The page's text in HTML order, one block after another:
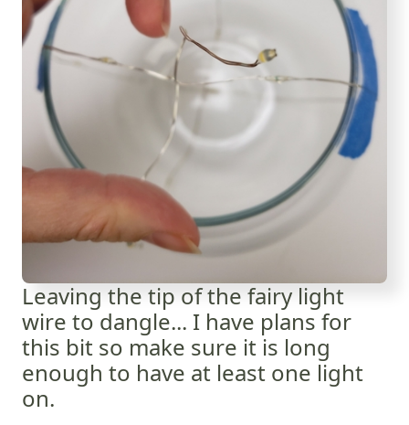
Leaving the tip of the fairy light
wire to dangle... I have plans for
this bit so make sure it is long
enough to have at least one light
on.